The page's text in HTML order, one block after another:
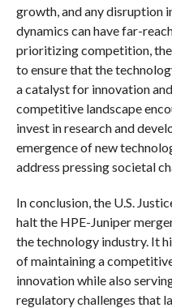
growth, and any disruption
dynamics can have far-
prioritizing competition,
to ensure that the
a catalyst for innovation
competitive landscape
invest in research and
emergence of new
address pressing societal
In conclusion, the U.S.
halt the HPE-Juniper
the technology industry. It
of maintaining a
innovation while also
regulatory challenges that